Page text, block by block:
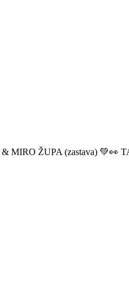
MIRO ŽUPA (zastava) 💚👀